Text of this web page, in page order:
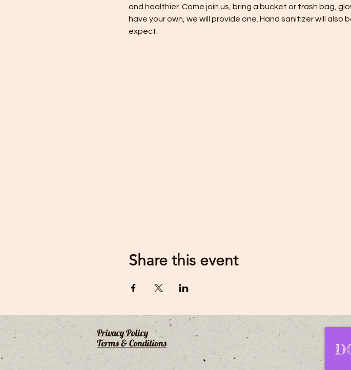
and healthier. Come join us, bring a bucket or trash bag,
have your own, we will provide one. Hand sanitizer will
expect.
Share this event
Privacy Policy
Terms & Conditions